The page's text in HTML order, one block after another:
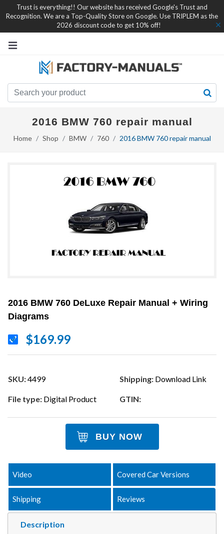
Trust is everything!! Our website has received Google's Trust and
Recognition. We are a Top-Quality Store on Google. Use TRIPLEM as the
2026 discount code to get 10% off!
2016 BMW 760 repair manual
Home Shop BMW 760 2016 BMW 760 repair manual
2016 BMW 760 DeLuxe Repair Manual + Wiring
Diagrams
$169.99
SKU:4499 Shipping: Download Link
File type: Digital Product GTIN:
BUY NOW
Description
Video Covered Car Versions
Shipping Reviews